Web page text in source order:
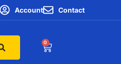
Account Contact
0